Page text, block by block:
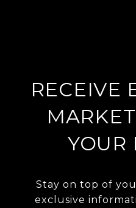
RECEIVE
YOUR
Stay on top of
exclusive